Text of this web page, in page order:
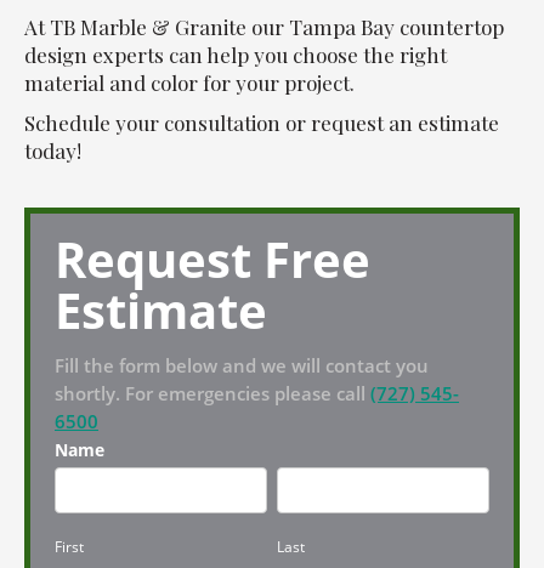
At TB Marble & Granite our Tampa Bay countertop
design experts can help you choose the right
material and color for your project.
Schedule your consultation or request an estimate
today!
Request Free
Estimate
Fill the form below and we will contact you
shortly. For emergencies please call (727) 545-
6500
Name
First
First
Last
Last